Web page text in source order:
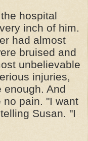
hospital
inch of him.
had almost
bruised and
unbelievable
injuries,
enough. And
pain. "I want
Susan. "I